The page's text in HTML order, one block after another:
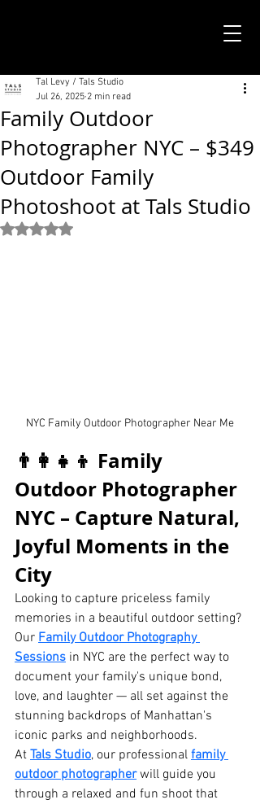
Family Outdoor
Photographer NYC – $349
Outdoor Family
Photoshoot at Tals Studio
Tal Levy / Tals Studio
Jul 26, 2025 2 min read
Rated NaN out of 5 stars.
NYC Family Outdoor Photographer Near Me
👨‍👩‍👧‍👦 Family
Outdoor Photographer
NYC – Capture Natural,
Joyful Moments in the
City
Looking to capture priceless family
memories in a beautiful outdoor setting?
Our Family Outdoor Photography
Sessions in NYC are the perfect way to
document your family's unique bond,
love, and laughter — all set against the
stunning backdrops of Manhattan's
iconic parks and neighborhoods.
At Tals Studio, our professional family
outdoor photographer will guide you
through a relaxed and fun shoot that